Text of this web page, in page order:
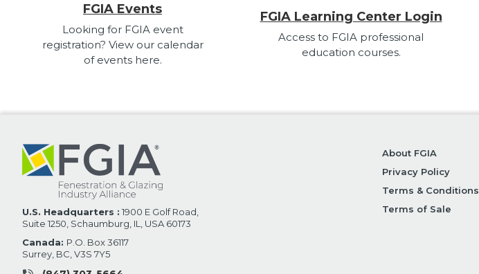
FGIA Events
Looking for FGIA event
registration? View our calendar
of events here.
FGIA Learning Center Login
Access to FGIA professional
education courses.
U.S. Headquarters : 1900 E Golf Road,
Suite 1250, Schaumburg, IL, USA 60173
Canada: P.O. Box 36117
Surrey, BC, V3S 7Y5
About FGIA
Privacy Policy
Terms & Conditions
Terms of Sale